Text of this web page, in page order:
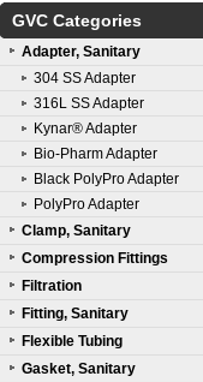
GVC Categories
Adapter, Sanitary
304 SS Adapter
316L SS Adapter
Kynar® Adapter
Bio-Pharm Adapter
Black PolyPro Adapter
PolyPro Adapter
Clamp, Sanitary
Compression Fittings
Filtration
Fitting, Sanitary
Flexible Tubing
Gasket, Sanitary